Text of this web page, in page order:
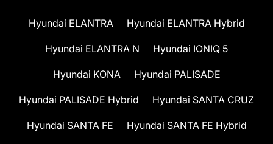
Hyundai ELANTRA Hyundai ELANTRA Hybrid
Hyundai ELANTRA N Hyundai IONIQ 5
Hyundai KONA Hyundai PALISADE
Hyundai PALISADE Hybrid Hyundai SANTA CRUZ
Hyundai SANTA FE Hyundai SANTA FE Hybrid